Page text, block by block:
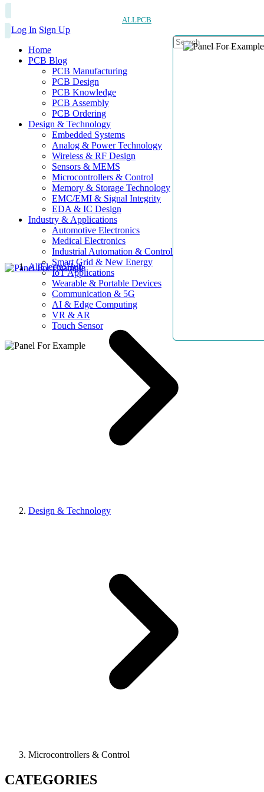
ALLPCB
Log In Sign Up
Home
PCB Blog
PCB Manufacturing
PCB Design
PCB Knowledge
PCB Assembly
PCB Ordering
Design & Technology
Embedded Systems
Analog & Power Technology
Wireless & RF Design
Sensors & MEMS
Microcontrollers & Control
Memory & Storage Technology
EMC/EMI & Signal Integrity
EDA & IC Design
Industry & Applications
Automotive Electronics
Medical Electronics
Industrial Automation & Control
Smart Grid & New Energy
IoT Applications
Wearable & Portable Devices
Communication & 5G
AI & Edge Computing
VR & AR
Touch Sensor
AllElectroHub
Design & Technology
Microcontrollers & Control
CATEGORIES